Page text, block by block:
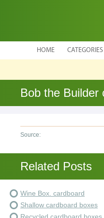
HOME CATEGORIES
Bob the Builder
Source:
Related Posts
Wine Box. cardboard
Shallow cardboard boxes